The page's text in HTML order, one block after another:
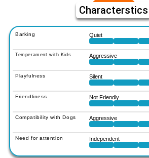
Characterstics
Barking Quiet
Temperament with Kids Aggressive
Playfulness Silent
Friendliness Not Friendly
Compatibility with Dogs Aggressive
Need for attention Independent